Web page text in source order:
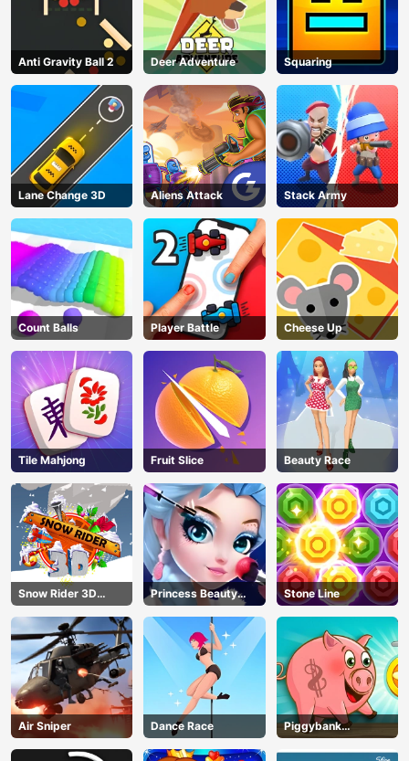
AD
Anti Gravity Ball 2 Deer Adventure Squaring
Lane Change 3D Aliens Attack Stack Army
Count Balls Player Battle Cheese Up
Tile Mahjong Fruit Slice Beauty Race
Snow Rider 3D
Unblocked
Princess Beauty
Parlor
Stone Line
Air Sniper Dance Race
Piggybank
Adventure